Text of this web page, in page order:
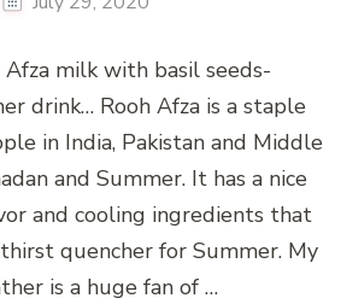
milk with basil seeds-
drink… Rooh Afza is a staple
in India, Pakistan and Middle
and Summer. It has a nice
and cooling ingredients that
quencher for Summer. My
is a huge fan of …